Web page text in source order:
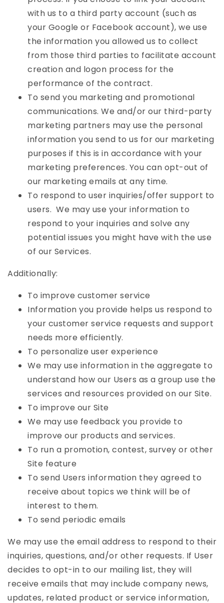
with us to a third party account (such as
your Google or Facebook account), we use
the information you allowed us to collect
from those third parties to facilitate account
creation and logon process for the
performance of the contract.
To send you marketing and promotional
communications. We and/or our third-party
marketing partners may use the personal
information you send to us for our marketing
purposes if this is in accordance with your
marketing preferences. You can opt-out of
our marketing emails at any time.
To respond to user inquiries/offer support to
users. We may use your information to
respond to your inquiries and solve any
potential issues you might have with the use
of our Services.
Additionally:
To improve customer service
Information you provide helps us respond to
your customer service requests and support
needs more efficiently.
To personalize user experience
We may use information in the aggregate to
understand how our Users as a group use the
services and resources provided on our Site.
To improve our Site
We may use feedback you provide to
improve our products and services.
To run a promotion, contest, survey or other
Site feature
To send Users information they agreed to
receive about topics we think will be of
interest to them.
To send periodic emails
We may use the email address to respond to their
inquiries, questions, and/or other requests. If User
decides to opt-in to our mailing list, they will
receive emails that may include company news,
updates, related product or service information,